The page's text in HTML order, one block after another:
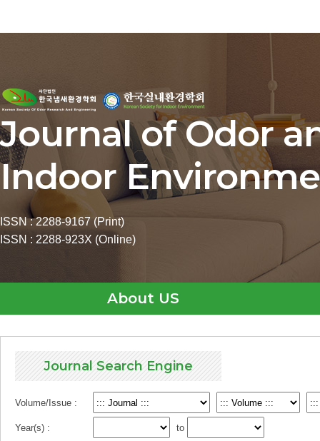
Journal of Odor
Indoor
ISSN : 2288-9167 (Print)
ISSN : 2288-923X (Online)
About US
Journal Search Engine
Volume/Issue :
Year(s) : to